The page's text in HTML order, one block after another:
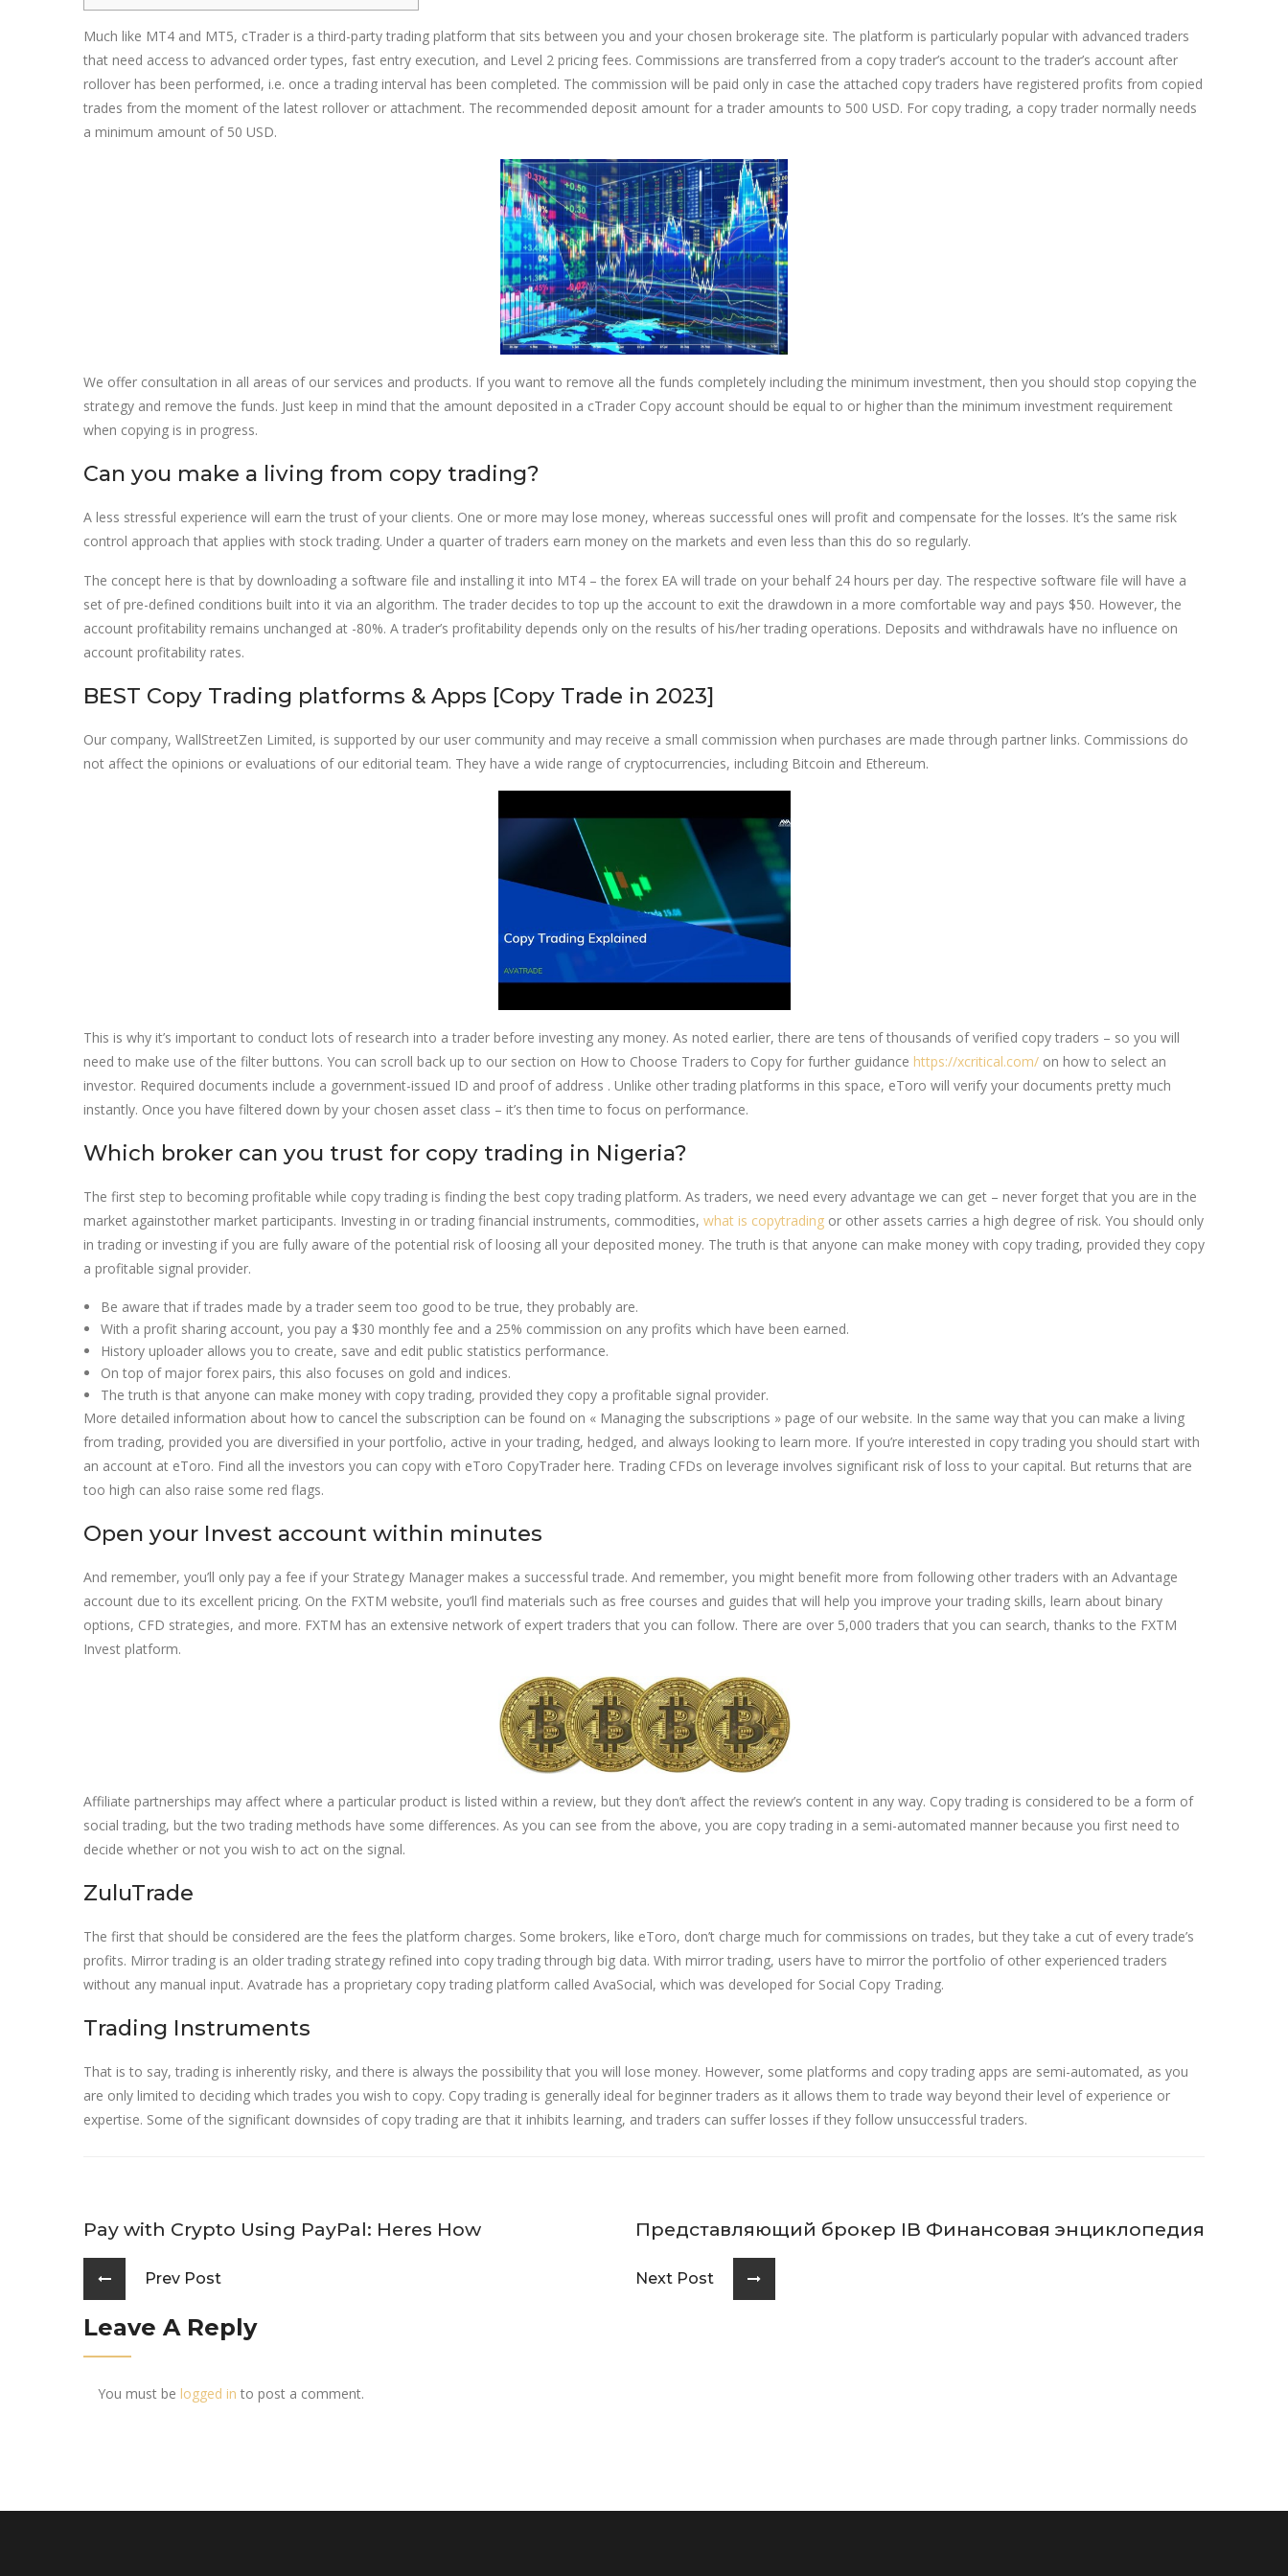
Much like MT4 and MT5, cTrader is a third-party trading platform that sits between you and your chosen brokerage site. The platform is particularly popular with advanced traders
that need access to advanced order types, fast entry execution, and Level 2 pricing fees. Commissions are transferred from a copy trader’s account to the trader’s account after
rollover has been performed, i.e. once a trading interval has been completed. The commission will be paid only in case the attached copy traders have registered profits from copied
trades from the moment of the latest rollover or attachment. The recommended deposit amount for a trader amounts to 500 USD. For copy trading, a copy trader normally needs
a minimum amount of 50 USD.
We offer consultation in all areas of our services and products. If you want to remove all the funds completely including the minimum investment, then you should stop copying the
strategy and remove the funds. Just keep in mind that the amount deposited in a cTrader Copy account should be equal to or higher than the minimum investment requirement
when copying is in progress.
Can you make a living from copy trading?
A less stressful experience will earn the trust of your clients. One or more may lose money, whereas successful ones will profit and compensate for the losses. It’s the same risk
control approach that applies with stock trading. Under a quarter of traders earn money on the markets and even less than this do so regularly.
The concept here is that by downloading a software file and installing it into MT4 – the forex EA will trade on your behalf 24 hours per day. The respective software file will have a
set of pre-defined conditions built into it via an algorithm. The trader decides to top up the account to exit the drawdown in a more comfortable way and pays $50. However, the
account profitability remains unchanged at -80%. A trader’s profitability depends only on the results of his/her trading operations. Deposits and withdrawals have no influence on
account profitability rates.
BEST Copy Trading platforms & Apps [Copy Trade in 2023]
Our company, WallStreetZen Limited, is supported by our user community and may receive a small commission when purchases are made through partner links. Commissions do
not affect the opinions or evaluations of our editorial team. They have a wide range of cryptocurrencies, including Bitcoin and Ethereum.
This is why it’s important to conduct lots of research into a trader before investing any money. As noted earlier, there are tens of thousands of verified copy traders – so you will
need to make use of the filter buttons. You can scroll back up to our section on How to Choose Traders to Copy for further guidance https://xcritical.com/ on how to select an
investor. Required documents include a government-issued ID and proof of address . Unlike other trading platforms in this space, eToro will verify your documents pretty much
instantly. Once you have filtered down by your chosen asset class – it’s then time to focus on performance.
Which broker can you trust for copy trading in Nigeria?
The first step to becoming profitable while copy trading is finding the best copy trading platform. As traders, we need every advantage we can get – never forget that you are in the
market againstother market participants. Investing in or trading financial instruments, commodities, what is copytrading or other assets carries a high degree of risk. You should only
in trading or investing if you are fully aware of the potential risk of loosing all your deposited money. The truth is that anyone can make money with copy trading, provided they copy
a profitable signal provider.
Be aware that if trades made by a trader seem too good to be true, they probably are.
With a profit sharing account, you pay a $30 monthly fee and a 25% commission on any profits which have been earned.
History uploader allows you to create, save and edit public statistics performance.
On top of major forex pairs, this also focuses on gold and indices.
The truth is that anyone can make money with copy trading, provided they copy a profitable signal provider.
More detailed information about how to cancel the subscription can be found on « Managing the subscriptions » page of our website. In the same way that you can make a living
from trading, provided you are diversified in your portfolio, active in your trading, hedged, and always looking to learn more. If you’re interested in copy trading you should start with
an account at eToro. Find all the investors you can copy with eToro CopyTrader here. Trading CFDs on leverage involves significant risk of loss to your capital. But returns that are
too high can also raise some red flags.
Open your Invest account within minutes
And remember, you’ll only pay a fee if your Strategy Manager makes a successful trade. And remember, you might benefit more from following other traders with an Advantage
account due to its excellent pricing. On the FXTM website, you’ll find materials such as free courses and guides that will help you improve your trading skills, learn about binary
options, CFD strategies, and more. FXTM has an extensive network of expert traders that you can follow. There are over 5,000 traders that you can search, thanks to the FXTM
Invest platform.
Affiliate partnerships may affect where a particular product is listed within a review, but they don’t affect the review’s content in any way. Copy trading is considered to be a form of
social trading, but the two trading methods have some differences. As you can see from the above, you are copy trading in a semi-automated manner because you first need to
decide whether or not you wish to act on the signal.
ZuluTrade
The first that should be considered are the fees the platform charges. Some brokers, like eToro, don’t charge much for commissions on trades, but they take a cut of every trade’s
profits. Mirror trading is an older trading strategy refined into copy trading through big data. With mirror trading, users have to mirror the portfolio of other experienced traders
without any manual input. Avatrade has a proprietary copy trading platform called AvaSocial, which was developed for Social Copy Trading.
Trading Instruments
That is to say, trading is inherently risky, and there is always the possibility that you will lose money. However, some platforms and copy trading apps are semi-automated, as you
are only limited to deciding which trades you wish to copy. Copy trading is generally ideal for beginner traders as it allows them to trade way beyond their level of experience or
expertise. Some of the significant downsides of copy trading are that it inhibits learning, and traders can suffer losses if they follow unsuccessful traders.
Pay with Crypto Using PayPal: Heres How
Prev Post
Представляющий брокер IB Финансовая энциклопедия
Next Post
Leave A Reply
You must be logged in to post a comment.